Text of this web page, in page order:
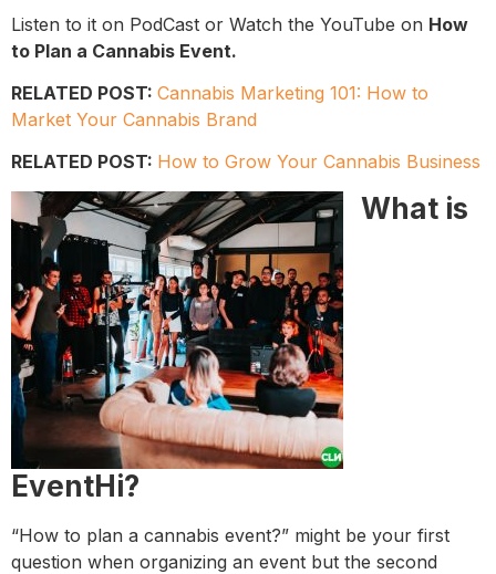
Listen to it on PodCast or Watch the YouTube on How
to Plan a Cannabis Event.
RELATED POST: Cannabis Marketing 101: How to
Market Your Cannabis Brand
RELATED POST: How to Grow Your Cannabis Business
​What is
EventHi?
“How to plan a cannabis event?” might be your first
question when organizing an event but the second